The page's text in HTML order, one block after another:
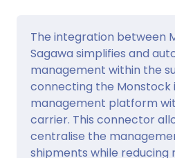
The integration between
Sagawa simplifies and
management within the
connecting the Monstock
management platform
carrier. This connector
centralise the
shipments while reducing